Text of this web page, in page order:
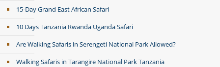
15-Day Grand East African Safari
10 Days Tanzania Rwanda Uganda Safari
Are Walking Safaris in Serengeti National Park Allowed?
Walking Safaris in Tarangire National Park Tanzania